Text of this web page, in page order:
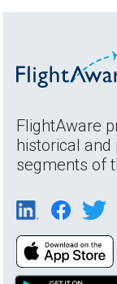
FlightAware
historical and
segments of